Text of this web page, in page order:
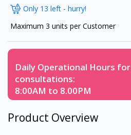
Only 13 left - hurry!
Maximum 3 units per Customer
Daily Operational Hours for
consultations:
8:00AM to 8.00PM
Product Overview